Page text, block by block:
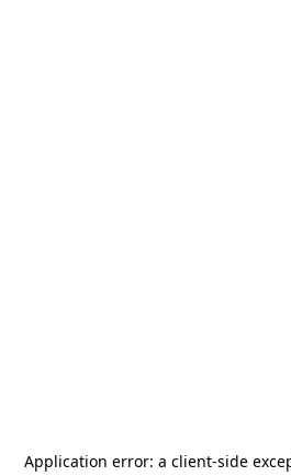
Application error: a client-side